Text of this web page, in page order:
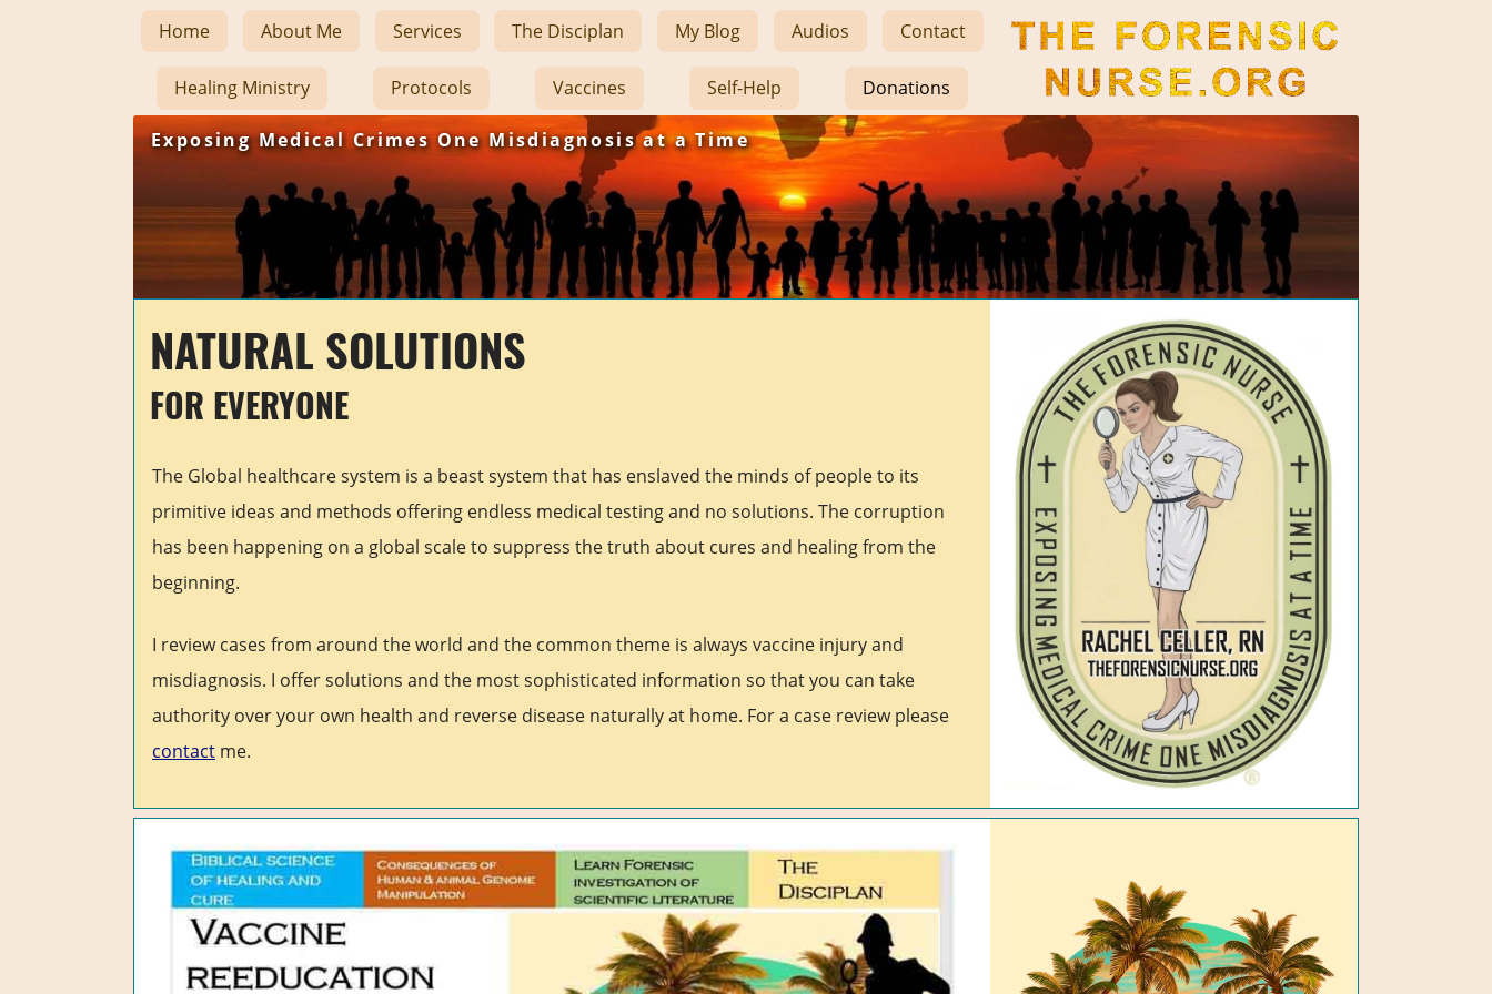
The Forensic Nurse
Exposing Medical Crimes One Misdiagnosis at a Time
Home About Me Services The Disciplan My Blog Audios Contact
Healing Ministry Protocols Vaccines Self-Help Donations
NATURAL SOLUTIONS
FOR EVERYONE
The Global healthcare system is a beast system that has enslaved the minds of people to its
primitive ideas and methods offering endless medical testing and no solutions. The corruption
has been happening on a global scale to suppress the truth about cures and healing from the
beginning.
I review cases from around the world and the common theme is always vaccine injury and
misdiagnosis. I offer solutions and the most sophisticated information so that you can take
authority over your own health and reverse disease naturally at home. For a case review please
contact me.